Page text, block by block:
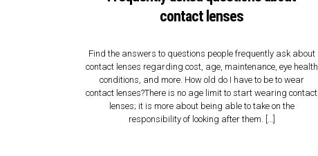
contact lenses
Find the answers to questions people frequently ask about
contact lenses regarding cost, age, maintenance, eye health
conditions, and more. How old do I have to be to wear
contact lenses?There is no age limit to start wearing contact
lenses; it is more about being able to take on the
responsibility of looking after them. […]